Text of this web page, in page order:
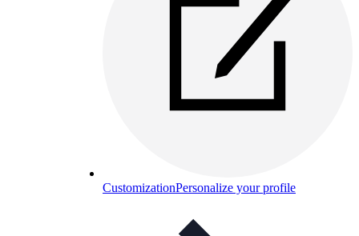
CustomizationPersonalize your profile